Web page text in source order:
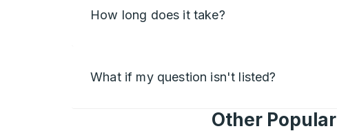
How long does it take?
What if my question isn't listed?
Other